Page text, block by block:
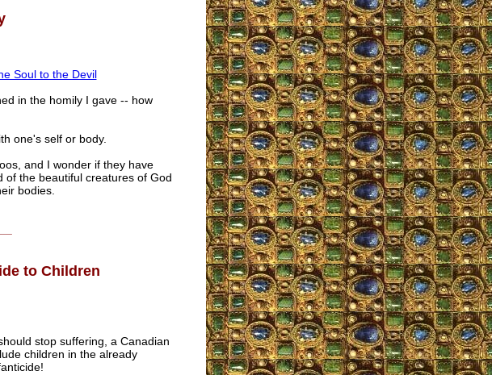
Soul to the Devil
in the homily I gave -- how
one's self or body.
and I wonder if they have
of the beautiful creatures of God
bodies.
to Children
stop suffering, a Canadian
children in the already